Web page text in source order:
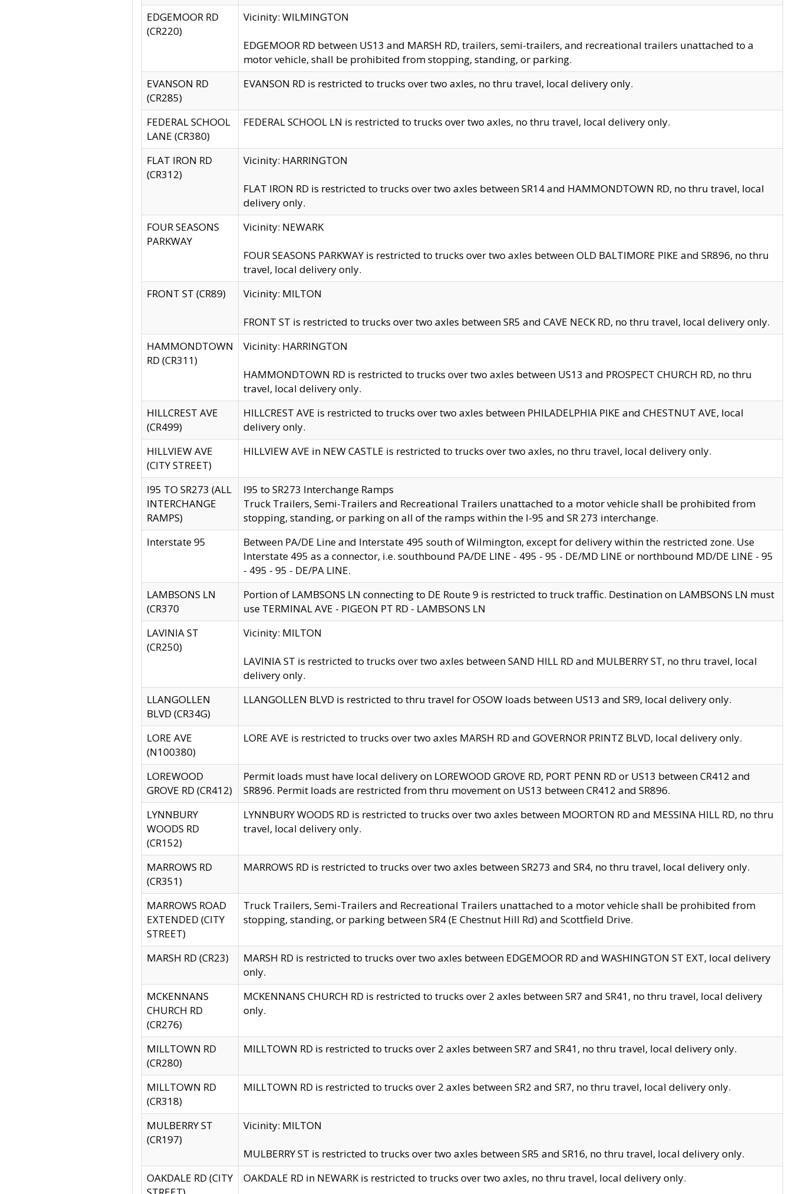
EDGEMOOR RD
(CR220)
Vicinity: WILMINGTON
EDGEMOOR RD between US13 and MARSH RD, trailers, semi-trailers, and recreational trailers unattached to a
motor vehicle, shall be prohibited from stopping, standing, or parking.
EVANSON RD
(CR285)
EVANSON RD is restricted to trucks over two axles, no thru travel, local delivery only.
FEDERAL SCHOOL
LANE (CR380)
FEDERAL SCHOOL LN is restricted to trucks over two axles, no thru travel, local delivery only.
FLAT IRON RD
(CR312)
Vicinity: HARRINGTON
FLAT IRON RD is restricted to trucks over two axles between SR14 and HAMMONDTOWN RD, no thru travel, local
delivery only.
FOUR SEASONS
PARKWAY
Vicinity: NEWARK
FOUR SEASONS PARKWAY is restricted to trucks over two axles between OLD BALTIMORE PIKE and SR896, no thru
travel, local delivery only.
FRONT ST (CR89)
Vicinity: MILTON
FRONT ST is restricted to trucks over two axles between SR5 and CAVE NECK RD, no thru travel, local delivery only.
HAMMONDTOWN
RD (CR311)
Vicinity: HARRINGTON
HAMMONDTOWN RD is restricted to trucks over two axles between US13 and PROSPECT CHURCH RD, no thru
travel, local delivery only.
HILLCREST AVE
(CR499)
HILLCREST AVE is restricted to trucks over two axles between PHILADELPHIA PIKE and CHESTNUT AVE, local
delivery only.
HILLVIEW AVE
(CITY STREET)
HILLVIEW AVE in NEW CASTLE is restricted to trucks over two axles, no thru travel, local delivery only.
I95 TO SR273 (ALL
INTERCHANGE
RAMPS)
I95 to SR273 Interchange Ramps
Truck Trailers, Semi-Trailers and Recreational Trailers unattached to a motor vehicle shall be prohibited from
stopping, standing, or parking on all of the ramps within the I-95 and SR 273 interchange.
Interstate 95
Between PA/DE Line and Interstate 495 south of Wilmington, except for delivery within the restricted zone. Use
Interstate 495 as a connector, i.e. southbound PA/DE LINE - 495 - 95 - DE/MD LINE or northbound MD/DE LINE - 95
- 495 - 95 - DE/PA LINE.
LAMBSONS LN
(CR370
Portion of LAMBSONS LN connecting to DE Route 9 is restricted to truck traffic. Destination on LAMBSONS LN must
use TERMINAL AVE - PIGEON PT RD - LAMBSONS LN
LAVINIA ST
(CR250)
Vicinity: MILTON
LAVINIA ST is restricted to trucks over two axles between SAND HILL RD and MULBERRY ST, no thru travel, local
delivery only.
LLANGOLLEN
BLVD (CR34G)
LLANGOLLEN BLVD is restricted to thru travel for OSOW loads between US13 and SR9, local delivery only.
LORE AVE
(N100380)
LORE AVE is restricted to trucks over two axles MARSH RD and GOVERNOR PRINTZ BLVD, local delivery only.
LOREWOOD
GROVE RD (CR412)
Permit loads must have local delivery on LOREWOOD GROVE RD, PORT PENN RD or US13 between CR412 and
SR896. Permit loads are restricted from thru movement on US13 between CR412 and SR896.
LYNNBURY
WOODS RD
(CR152)
LYNNBURY WOODS RD is restricted to trucks over two axles between MOORTON RD and MESSINA HILL RD, no thru
travel, local delivery only.
MARROWS RD
(CR351)
MARROWS RD is restricted to trucks over two axles between SR273 and SR4, no thru travel, local delivery only.
MARROWS ROAD
EXTENDED (CITY
STREET)
Truck Trailers, Semi-Trailers and Recreational Trailers unattached to a motor vehicle shall be prohibited from
stopping, standing, or parking between SR4 (E Chestnut Hill Rd) and Scottfield Drive.
MARSH RD (CR23)
MARSH RD is restricted to trucks over two axles between EDGEMOOR RD and WASHINGTON ST EXT, local delivery
only.
MCKENNANS
CHURCH RD
(CR276)
MCKENNANS CHURCH RD is restricted to trucks over 2 axles between SR7 and SR41, no thru travel, local delivery
only.
MILLTOWN RD
(CR280)
MILLTOWN RD is restricted to trucks over 2 axles between SR7 and SR41, no thru travel, local delivery only.
MILLTOWN RD
(CR318)
MILLTOWN RD is restricted to trucks over 2 axles between SR2 and SR7, no thru travel, local delivery only.
MULBERRY ST
(CR197)
Vicinity: MILTON
MULBERRY ST is restricted to trucks over two axles between SR5 and SR16, no thru travel, local delivery only.
OAKDALE RD (CITY
OAKDALE RD in NEWARK is restricted to trucks over two axles, no thru travel, local delivery only.